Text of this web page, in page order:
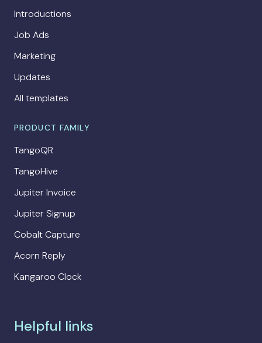
Introductions
Job Ads
Marketing
Updates
All templates
PRODUCT FAMILY
TangoQR
TangoHive
Jupiter Invoice
Jupiter Signup
Cobalt Capture
Acorn Reply
Kangaroo Clock
Helpful links